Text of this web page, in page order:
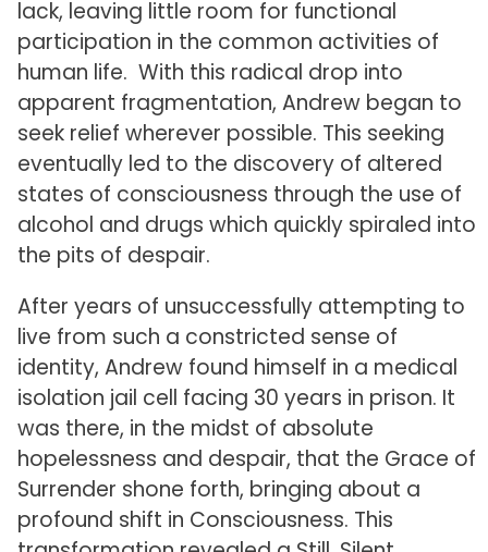
lack, leaving little room for functional
participation in the common activities of
human life. With this radical drop into
apparent fragmentation, Andrew began to
seek relief wherever possible. This seeking
eventually led to the discovery of altered
states of consciousness through the use of
alcohol and drugs which quickly spiraled into
the pits of despair.
After years of unsuccessfully attempting to
live from such a constricted sense of
identity, Andrew found himself in a medical
isolation jail cell facing 30 years in prison. It
was there, in the midst of absolute
hopelessness and despair, that the Grace of
Surrender shone forth, bringing about a
profound shift in Consciousness. This